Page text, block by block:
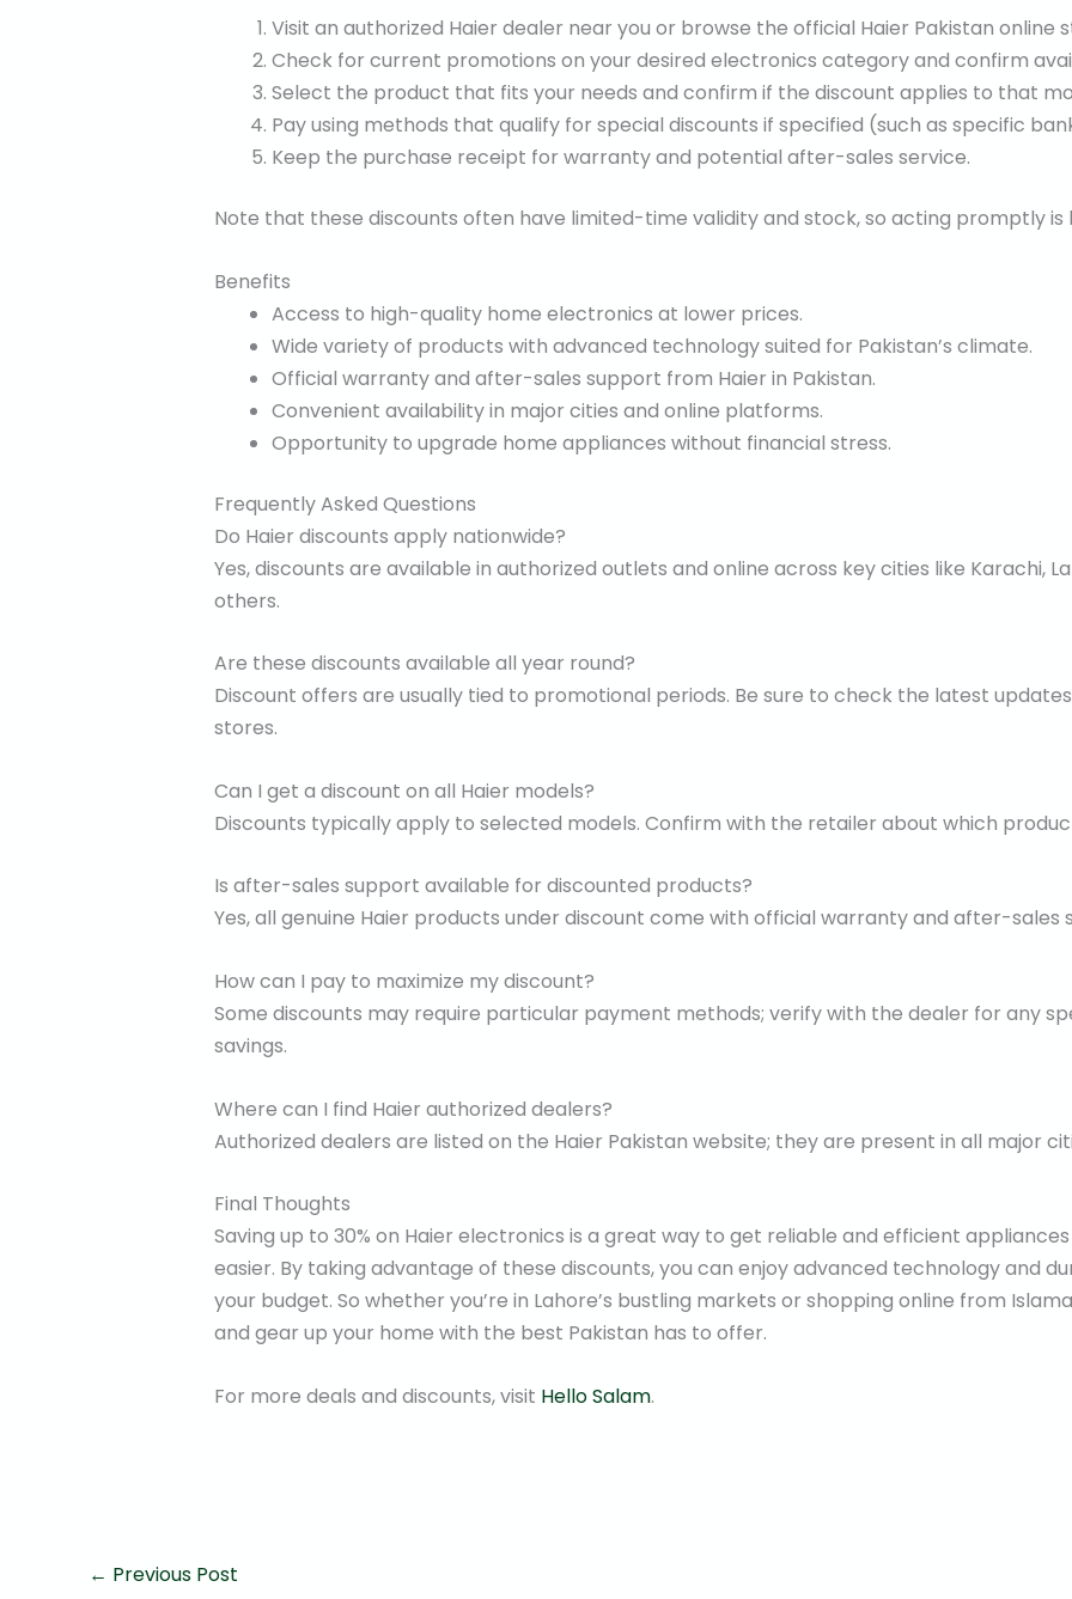
Visit an authorized Haier dealer near you or browse the official Haier Pakistan online
Check for current promotions on your desired electronics category and confirm
Select the product that fits your needs and confirm if the discount applies to that
Pay using methods that qualify for special discounts if specified (such as specific
Keep the purchase receipt for warranty and potential after-sales service.
Note that these discounts often have limited-time validity and stock, so acting promptly is
Benefits
Access to high-quality home electronics at lower prices.
Wide variety of products with advanced technology suited for Pakistan’s climate.
Official warranty and after-sales support from Haier in Pakistan.
Convenient availability in major cities and online platforms.
Opportunity to upgrade home appliances without financial stress.
Frequently Asked Questions
Do Haier discounts apply nationwide?
Yes, discounts are available in authorized outlets and online across key cities like Karachi,
others.
Are these discounts available all year round?
Discount offers are usually tied to promotional periods. Be sure to check the latest
stores.
Can I get a discount on all Haier models?
Discounts typically apply to selected models. Confirm with the retailer about which
Is after-sales support available for discounted products?
Yes, all genuine Haier products under discount come with official warranty and after-sales
How can I pay to maximize my discount?
Some discounts may require particular payment methods; verify with the dealer for any
savings.
Where can I find Haier authorized dealers?
Authorized dealers are listed on the Haier Pakistan website; they are present in all major
Final Thoughts
Saving up to 30% on Haier electronics is a great way to get reliable and efficient
easier. By taking advantage of these discounts, you can enjoy advanced technology and
your budget. So whether you’re in Lahore’s bustling markets or shopping online from
and gear up your home with the best Pakistan has to offer.
For more deals and discounts, visit Hello Salam.
← Previous Post